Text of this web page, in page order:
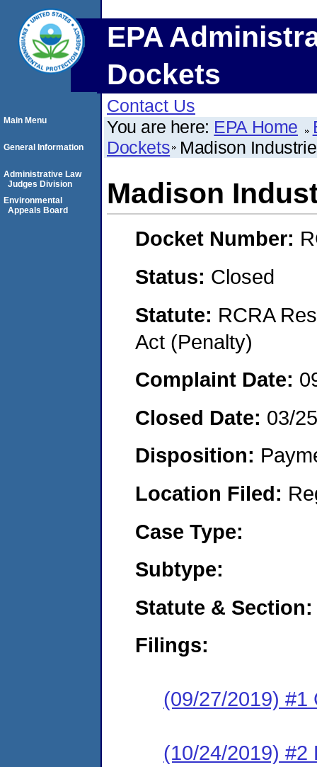
EPA
Dockets
Contact Us
You are here: EPA Home
Dockets Madison
Madison
Docket Number:
Status: Closed
Statute: RCRA
Act (Penalty)
Complaint Date:
Closed Date: 03/
Disposition:
Location Filed:
Case Type:
Subtype:
Statute & Section:
Filings:
(09/27/2019) #1
(10/24/2019) #2
Main Menu
General Information
Administrative Law
Judges Division
Environmental
Appeals Board